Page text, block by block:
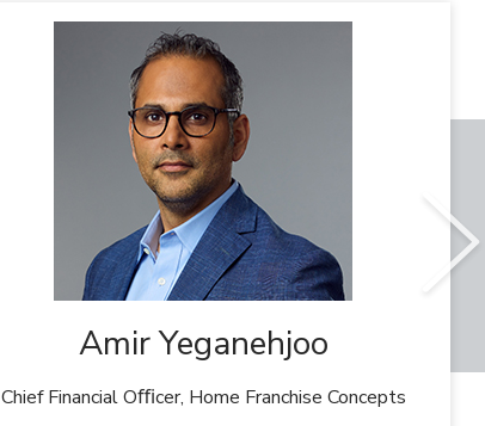
Amir Yeganehjoo
Chief Financial Oﬃcer, Home Franchise Concepts